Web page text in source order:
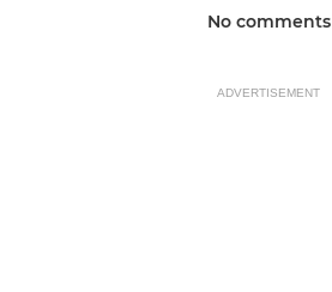
No comments
ADVERTISEMENT